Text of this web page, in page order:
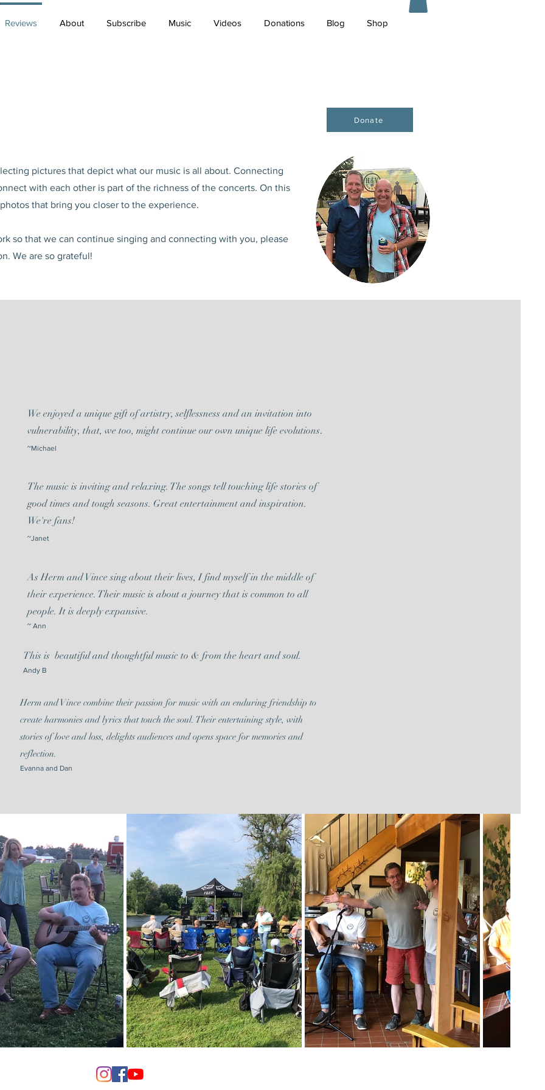
Reviews About Subscribe Music Videos Donations Blog Shop
pictures that depict what our music is all about. Connecting
with each other is part of the richness of the concerts. On this
that bring you closer to the experience.
so that we can continue singing and connecting with you, please
We are so grateful!
Donate
We enjoyed a unique gift of artistry, selflessness and an invitation into
vulnerability, that, we too, might continue our own unique life evolutions.
~Michael
The music is inviting and relaxing. The songs tell touching life stories of
good times and tough seasons. Great entertainment and inspiration.
We're fans!
~Janet
As Herm and Vince sing about their lives, I find myself in the middle of
their experience. Their music is about a journey that is common to all
people. It is deeply expansive.
~ Ann
This is beautiful and thoughtful music to & from the heart and soul.
Andy B
Herm and Vince combine their passion for music with an enduring friendship to
create harmonies and lyrics that touch the soul. Their entertaining style, with
stories of love and loss, delights audiences and opens space for memories and
reflection.
Evanna and Dan